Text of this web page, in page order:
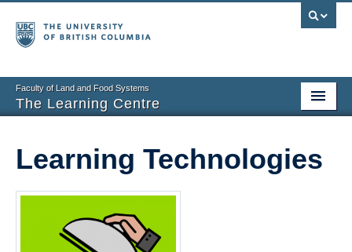
Faculty of Land and Food Systems
The Learning Centre
About
Booking
Learning Technologies